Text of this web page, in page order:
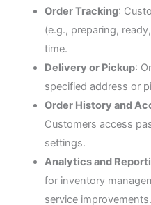
Order Tracking:
(e.g., preparing,
time.
Delivery or Pickup:
specified address or
Order History and
Customers access
settings.
Analytics and
for inventory
service improvements.